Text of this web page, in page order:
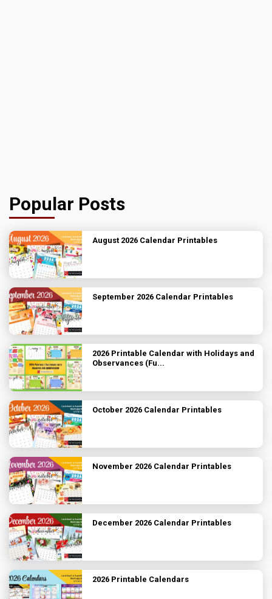
Popular Posts
August 2026 Calendar Printables
September 2026 Calendar Printables
2026 Printable Calendar with Holidays and
Observances (Fu...
October 2026 Calendar Printables
November 2026 Calendar Printables
December 2026 Calendar Printables
2026 Printable Calendars